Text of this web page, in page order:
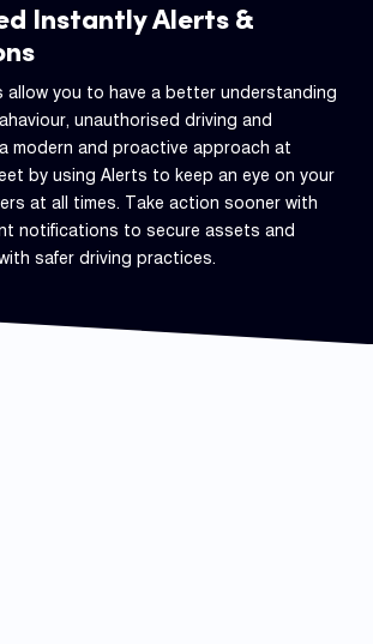
Instantly Alerts &
allow you to have a better understanding
unauthorised driving and
modern and proactive approach at
by using Alerts to keep an eye on your
at all times. Take action sooner with
notifications to secure assets and
safer driving practices.